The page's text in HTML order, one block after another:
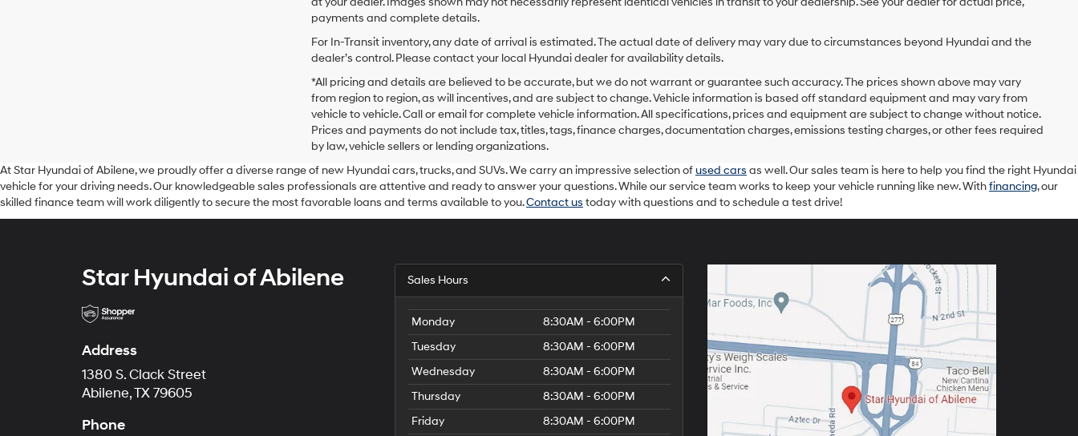
payments and complete details.
For In-Transit inventory, any date of arrival is estimated. The actual date of delivery may vary due to circumstances beyond Hyundai and the
dealer’s control. Please contact your local Hyundai dealer for availability details.
*All pricing and details are believed to be accurate, but we do not warrant or guarantee such accuracy. The prices shown above may vary
from region to region, as will incentives, and are subject to change. Vehicle information is based off standard equipment and may vary from
vehicle to vehicle. Call or email for complete vehicle information. All specifications, prices and equipment are subject to change without notice.
Prices and payments do not include tax, titles, tags, finance charges, documentation charges, emissions testing charges, or other fees required
by law, vehicle sellers or lending organizations.
At Star Hyundai of Abilene, we proudly offer a diverse range of new Hyundai cars, trucks, and SUVs. We carry an impressive selection ofused cars as well. Our sales team is here to help you find the right Hyundai
vehicle for your driving needs. Our knowledgeable sales professionals are attentive and ready to answer your questions. While our service team works to keep your vehicle running like new. Withfinancing, our
skilled finance team will work diligently to secure the most favorable loans and terms available to you.Contact us today with questions and to schedule a test drive!
Star Hyundai of Abilene
Address
1380 S. Clack Street
Abilene, TX 79605
Phone
Sales Hours
Monday
8:30AM - 6:00PM
Tuesday
8:30AM - 6:00PM
Wednesday
8:30AM - 6:00PM
Thursday
8:30AM - 6:00PM
Friday
8:30AM - 6:00PM